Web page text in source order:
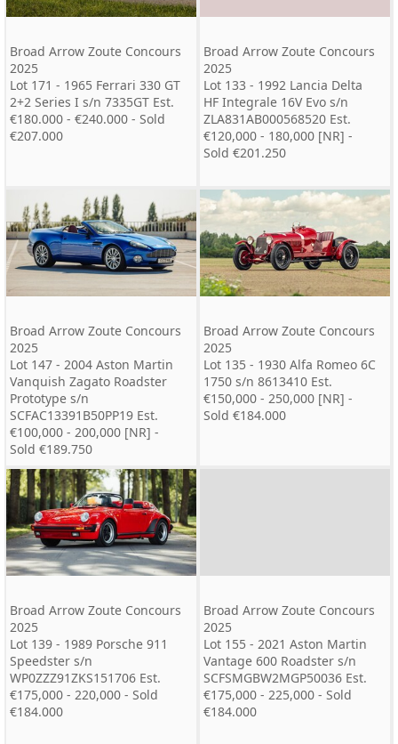
Broad Arrow Zoute Concours
2025
Lot 171 - 1965 Ferrari 330 GT
2+2 Series I s/n 7335GT Est.
€180.000 - €240.000 - Sold
€207.000
Broad Arrow Zoute Concours
2025
Lot 133 - 1992 Lancia Delta
HF Integrale 16V Evo s/n
ZLA831AB000568520 Est.
€120,000 - 180,000 [NR] -
Sold €201.250
Broad Arrow Zoute Concours
2025
Lot 147 - 2004 Aston Martin
Vanquish Zagato Roadster
Prototype s/n
SCFAC13391B50PP19 Est.
€100,000 - 200,000 [NR] -
Sold €189.750
Broad Arrow Zoute Concours
2025
Lot 135 - 1930 Alfa Romeo 6C
1750 s/n 8613410 Est.
€150,000 - 250,000 [NR] -
Sold €184.000
Broad Arrow Zoute Concours
2025
Lot 139 - 1989 Porsche 911
Speedster s/n
WP0ZZZ91ZKS151706 Est.
€175,000 - 220,000 - Sold
€184.000
Broad Arrow Zoute Concours
2025
Lot 155 - 2021 Aston Martin
Vantage 600 Roadster s/n
SCFSMGBW2MGP50036 Est.
€175,000 - 225,000 - Sold
€184.000